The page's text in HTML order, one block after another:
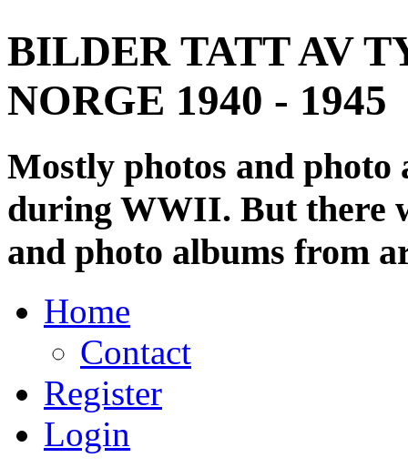
BILDER TATT AV
NORGE 1940 - 1945
Mostly photos and
during WWII. But there
and photo albums from
Home
Contact
Register
Login